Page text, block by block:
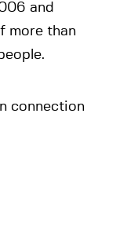
and
more than
connection